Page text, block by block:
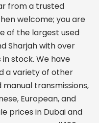
from a trusted
welcome; you are
of the largest used
Sharjah with over
stock. We have
a variety of other
transmissions,
European, and
prices in Dubai and